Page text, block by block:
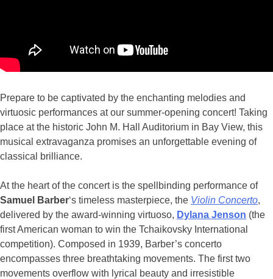
Prepare to be captivated by the enchanting melodies and
virtuosic performances at our summer-opening concert! Taking
place at the historic John M. Hall Auditorium in Bay View, this
musical extravaganza promises an unforgettable evening of
classical brilliance.
At the heart of the concert is the spellbinding performance of
Samuel Barber‘s timeless masterpiece, the Violin Concerto,
delivered by the award-winning virtuoso, Dylana Jenson (the
first American woman to win the Tchaikovsky International
competition). Composed in 1939, Barber’s concerto
encompasses three breathtaking movements. The first two
movements overflow with lyrical beauty and irresistible